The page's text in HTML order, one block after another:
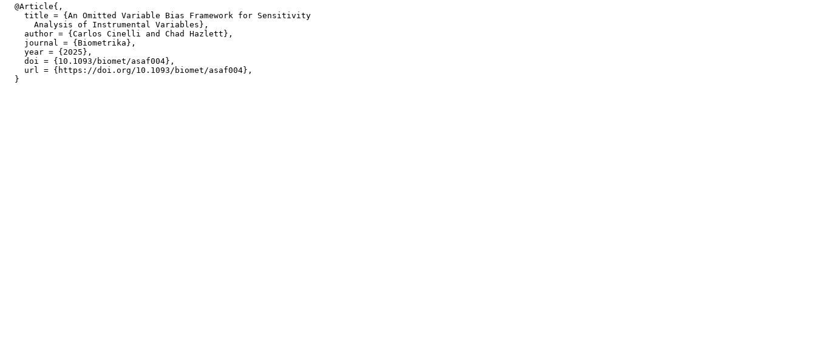
  @Article{,
    title = {An Omitted Variable Bias Framework for Sensitivity
      Analysis of Instrumental Variables},
    author = {Carlos Cinelli and Chad Hazlett},
    journal = {Biometrika},
    year = {2025},
    doi = {10.1093/biomet/asaf004},
    url = {https://doi.org/10.1093/biomet/asaf004},